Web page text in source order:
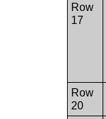
Row
17
Row
20